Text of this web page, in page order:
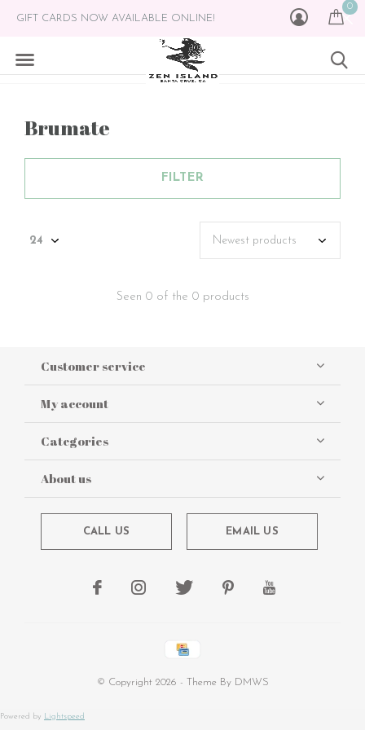
0
GIFT CARDS NOW AVAILABLE ONLINE!
Brumate
FILTER
Seen 0 of the 0 products
Customer service
My account
Categories
About us
CALL US EMAIL US
© Copyright 2026 - Theme By DMWS
Powered by Lightspeed